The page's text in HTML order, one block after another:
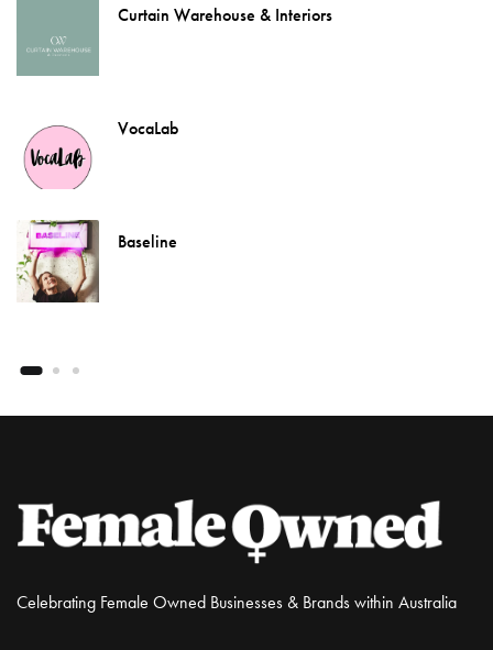
Curtain Warehouse & Interiors
VocaLab
Baseline
Celebrating Female Owned Businesses & Brands within Australia